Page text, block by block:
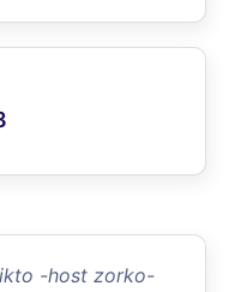
-host zorko-